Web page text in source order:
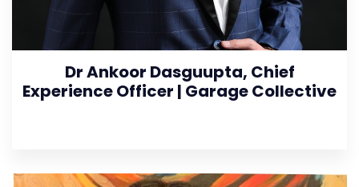
Dr Ankoor Dasguupta, Chief
Experience Officer | Garage Collective